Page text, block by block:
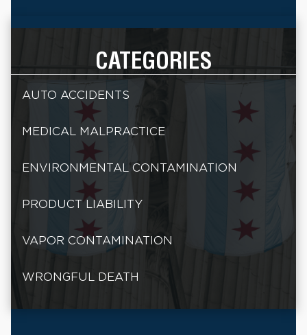
CATEGORIES
AUTO ACCIDENTS
MEDICAL MALPRACTICE
ENVIRONMENTAL CONTAMINATION
PRODUCT LIABILITY
VAPOR CONTAMINATION
WRONGFUL DEATH